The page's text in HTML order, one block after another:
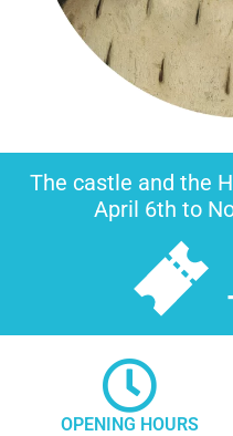
The castle and the
April 6th to
OPENING HOURS